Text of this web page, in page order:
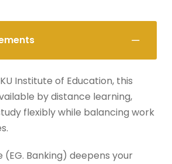
Institute of Education, this
by distance learning,
flexibly while balancing work
(EG. Banking) deepens your